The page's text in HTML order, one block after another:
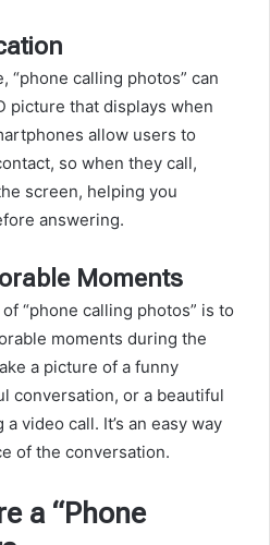
“phone calling photos” can
picture that displays when
allow users to
so when they call,
screen, helping you
answering.
Moments
“phone calling photos” is to
moments during the
a picture of a funny
conversation, or a beautiful
video call. It’s an easy way
of the conversation.
a “Phone